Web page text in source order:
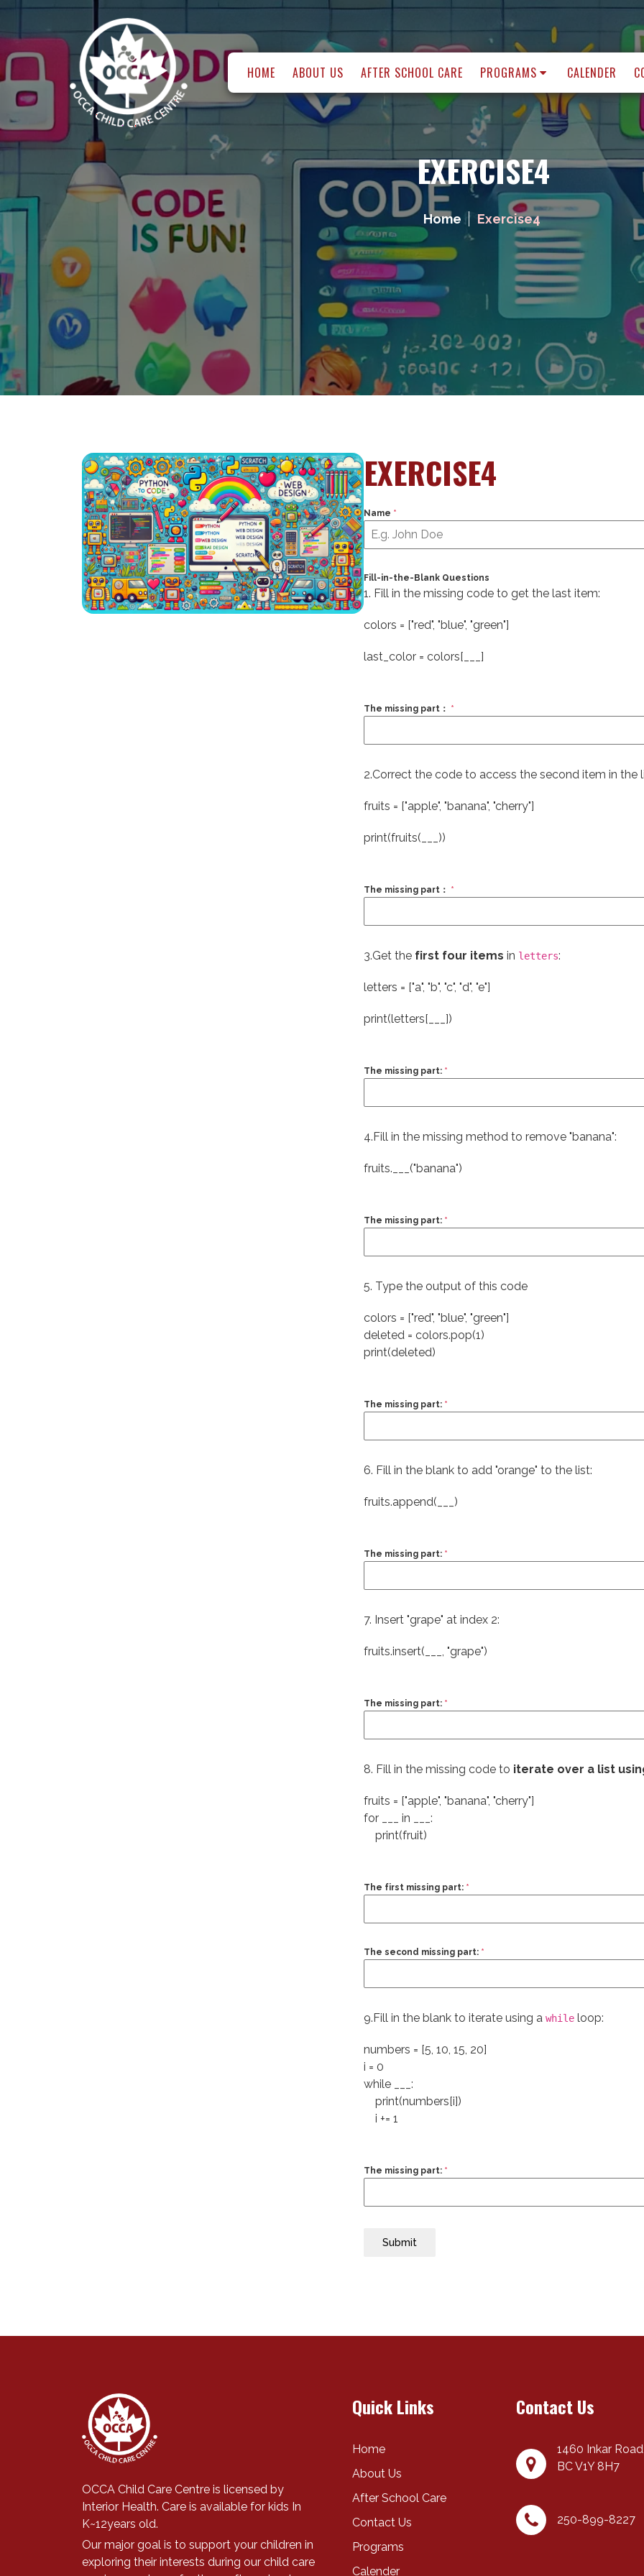
HOME ABOUT US AFTER SCHOOL CARE PROGRAMS CALENDER
EXERCISE4
Home Exercise4
EXERCISE4
Name *
Fill-in-the-Blank Questions
1. Fill in the missing code to get the last item:
colors = ["red", "blue", "green"]
last_color = colors[___]
The missing part： *
2.Correct the code to access the second item in the
fruits = ["apple", "banana", "cherry"]
print(fruits(___))
The missing part： *
3.Get the first four items in letters:
letters = ["a", "b", "c", "d", "e"]
print(letters[___])
The missing part: *
4.Fill in the missing method to remove "banana":
fruits.___("banana")
The missing part: *
5. Type the output of this code
colors = ["red", "blue", "green"]
deleted = colors.pop(1)
print(deleted)
The missing part: *
6. Fill in the blank to add "orange" to the list:
fruits.append(___)
The missing part: *
7. Insert "grape" at index 2:
fruits.insert(___, "grape")
The missing part: *
8. Fill in the missing code to iterate over a list
fruits = ["apple", "banana", "cherry"]
for ___ in ___:
print(fruit)
The first missing part: *
The second missing part: *
9.Fill in the blank to iterate using a while loop:
numbers = [5, 10, 15, 20]
i = 0
while ___:
print(numbers[i])
i += 1
The missing part: *
Submit
OCCA Child Care Centre is licensed by
Interior Health. Care is available for kids In
K~12years old.
Our major goal is to support your children in
exploring their interests during our child care
Quick Links
Home
About Us
After School Care
Contact Us
Programs
Calender
Contact Us
1460 Inkar
BCV1Y 8H7
250-899-8227